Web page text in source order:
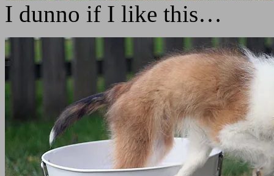
I dunno if I like this…